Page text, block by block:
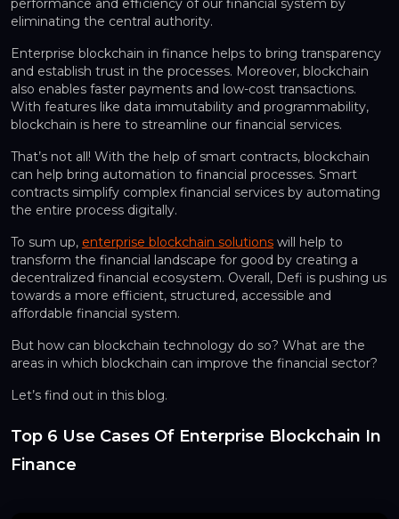
performance and efficiency of our financial system by
eliminating the central authority.
Enterprise blockchain in finance helps to bring transparency
and establish trust in the processes. Moreover, blockchain
also enables faster payments and low-cost transactions.
With features like data immutability and programmability,
blockchain is here to streamline our financial services.
That’s not all! With the help of smart contracts, blockchain
can help bring automation to financial processes. Smart
contracts simplify complex financial services by automating
the entire process digitally.
To sum up, enterprise blockchain solutions will help to
transform the financial landscape for good by creating a
decentralized financial ecosystem. Overall, Defi is pushing us
towards a more efficient, structured, accessible and
affordable financial system.
But how can blockchain technology do so? What are the
areas in which blockchain can improve the financial sector?
Let’s find out in this blog.
Top 6 Use Cases Of Enterprise Blockchain In
Finance